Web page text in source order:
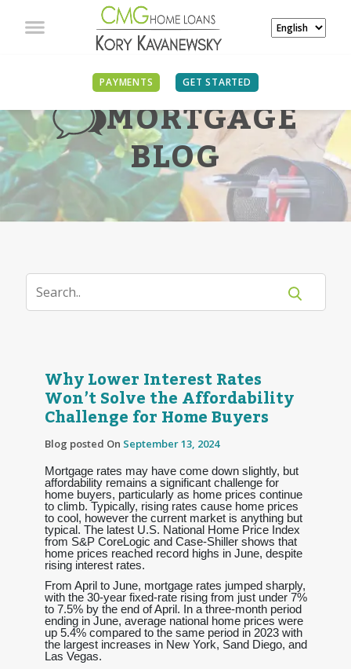
PAYMENTS GET STARTED
MORTGAGE
BLOG
Why Lower Interest Rates
Won’t Solve the Affordability
Challenge for Home Buyers
Blog posted On September 13, 2024
Mortgage rates may have come down slightly, but
affordability remains a significant challenge for
home buyers, particularly as home prices continue
to climb. Typically, rising rates cause home prices
to cool, however the current market is anything but
typical. The latest U.S. National Home Price Index
from S&P CoreLogic and Case-Shiller shows that
home prices reached record highs in June, despite
rising interest rates.
From April to June, mortgage rates jumped sharply,
with the 30-year fixed-rate rising from just under 7%
to 7.5% by the end of April. In a three-month period
ending in June, average national home prices were
up 5.4% compared to the same period in 2023 with
the largest increases in New York, Sand Diego, and
Las Vegas.